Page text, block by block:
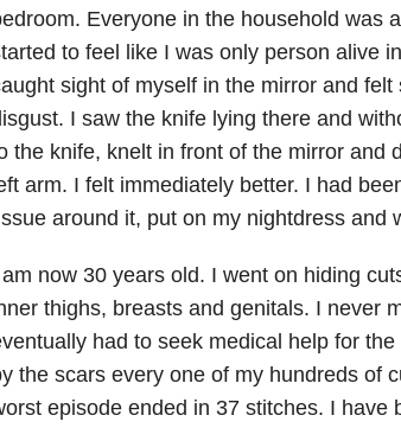
Everyone in the household was
to feel like I was only person alive
sight of myself in the mirror and
I saw the knife lying there and
the knife, knelt in front of the mirror and
arm. I felt immediately better. I had
around it, put on my nightdress and
now 30 years old. I went on hiding
thighs, breasts and genitals. I never
had to seek medical help for
the scars every one of my hundreds of
episode ended in 37 stitches. I have